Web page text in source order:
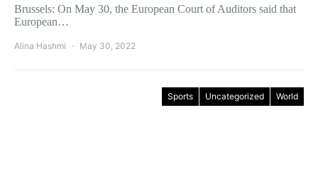
Brussels: On May 30, the European Court of Auditors said that
European…
Alina Hashmi May 30, 2022
Sports Uncategorized World